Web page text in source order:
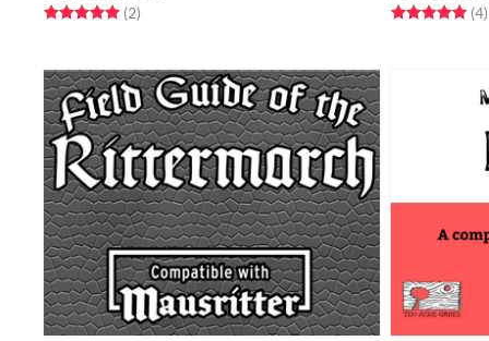
Rated 5.0 out of 5 stars
(2total ratings
)
Rated 5.0 out(4)